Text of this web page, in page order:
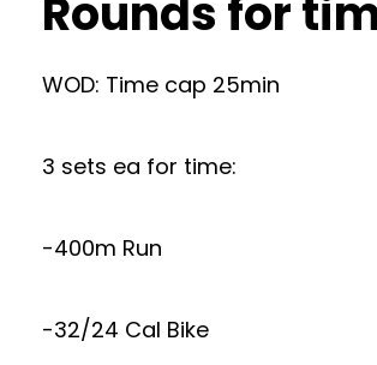
Rounds for
WOD: Time cap 25min
3 sets ea for time:
-400m Run
-32/24 Cal Bike